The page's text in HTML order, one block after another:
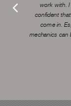
work with. I
confident
come in.
mechanics can